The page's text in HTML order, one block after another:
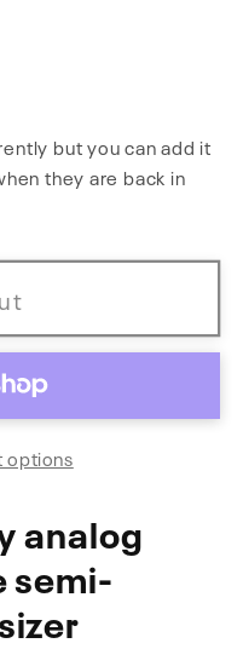
but you can add it
they are back in
options
analog
semi-